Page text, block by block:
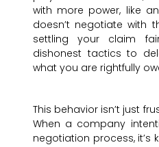
with more power, like
doesn’t negotiate with
settling your claim
dishonest tactics to
what you are rightfully
This behavior isn’t just
When a company
negotiation process, it’s